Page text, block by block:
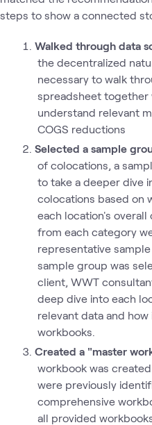
steps to show a connected
Walked through data
the decentralized
necessary to walk
spreadsheet together
understand relevant
COGS reductions
Selected a sample
of colocations, a
to take a deeper dive
colocations based on
each location's
from each category
representative
sample group was
client, WWT
deep dive into each
relevant data and
workbooks.
Created a "master
workbook was
were previously
comprehensive
all provided